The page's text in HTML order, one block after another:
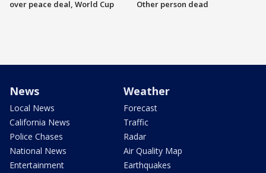
over peace deal, World Cup
Other person dead
News
Local News
California News
Police Chases
National News
Entertainment
Weather
Forecast
Traffic
Radar
Air Quality Map
Earthquakes